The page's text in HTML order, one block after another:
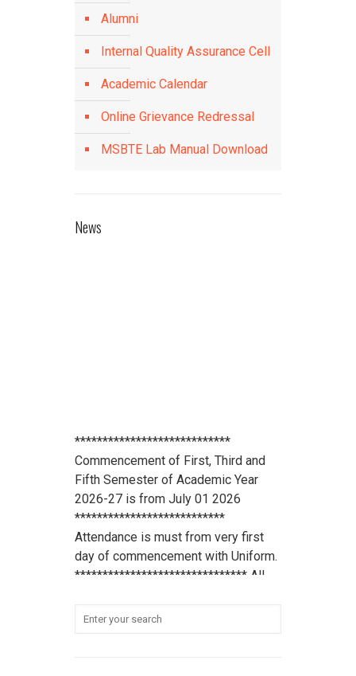
Alumni
Internal Quality Assurance Cell
Academic Calendar
Online Grievance Redressal
MSBTE Lab Manual Download
News
****************************
Commencement of First, Third and
Fifth Semester of Academic Year
2026-27 is from July 01 2026
***************************
Attendance is must from very first
day of commencement with Uniform.
******************************* All
and bank account details to office